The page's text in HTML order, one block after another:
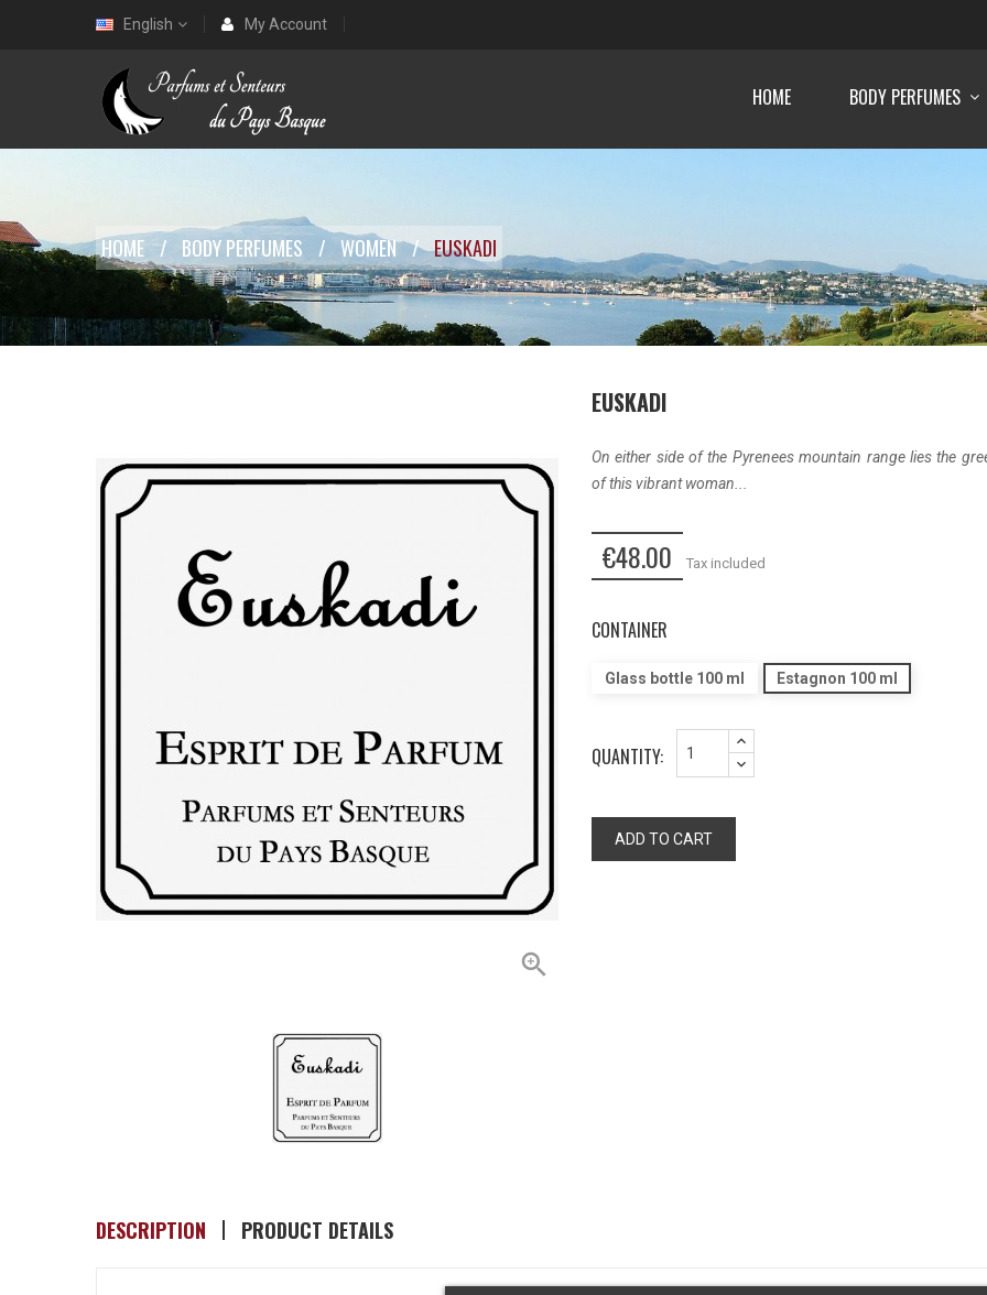
English My Account
HOME BODY PERFUMES
HOME BODY PERFUMES WOMEN EUSKADI

EUSKADI
On either side of the Pyrenees mountain range lies the
of this vibrant woman...
€48.00 Tax included
CONTAINER
Glass bottle 100 ml Estagnon 100 ml
QUANTITY:
ADD TO CART
DESCRIPTION PRODUCT DETAILS